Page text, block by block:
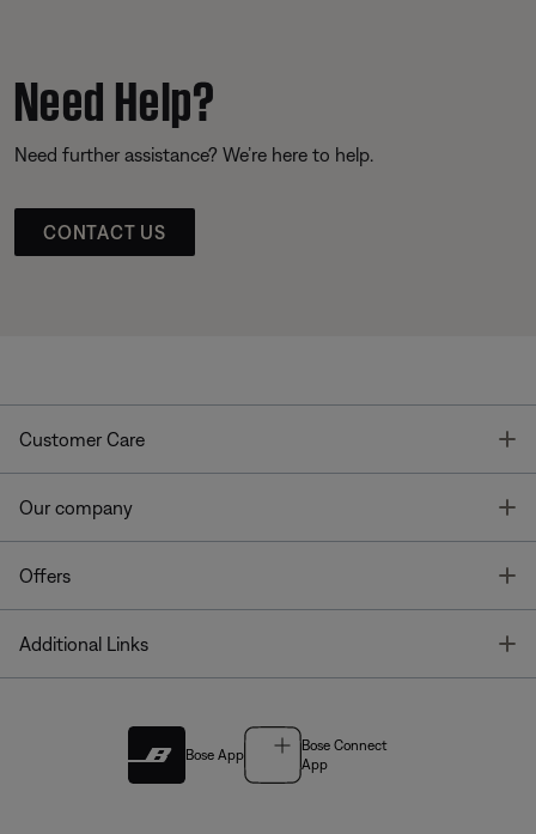
Need Help?
Need further assistance? We’re here to help.
CONTACT US
Customer Care
Our company
Offers
Additional Links
Bose App
Bose Connect
App